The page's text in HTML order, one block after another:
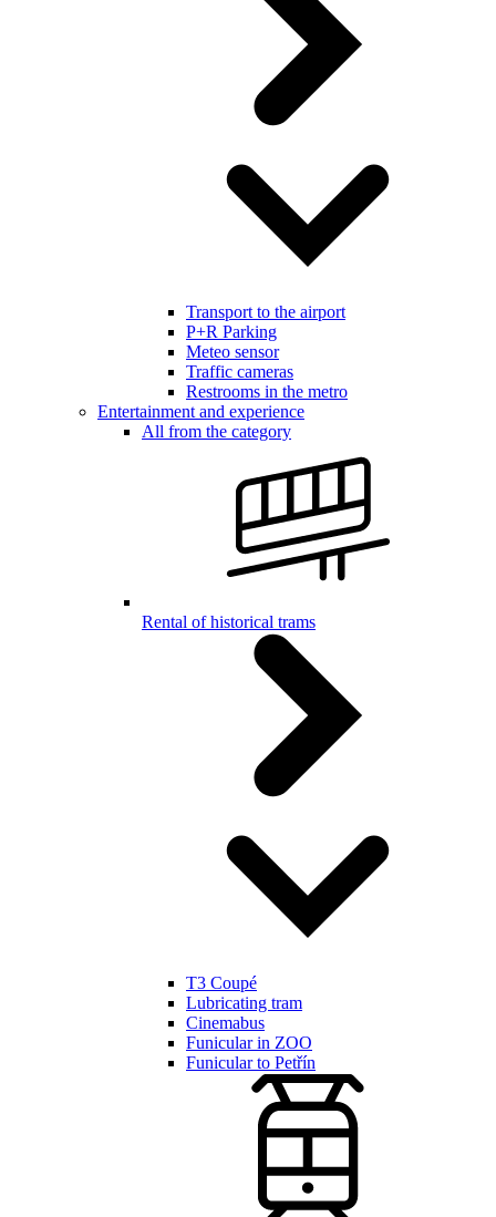
Transport to the airport
P+R Parking
Meteo sensor
Traffic cameras
Restrooms in the metro
Entertainment and experience
All from the category
Rental of historical trams
T3 Coupé
Lubricating tram
Cinemabus
Funicular in ZOO
Funicular to Petřín